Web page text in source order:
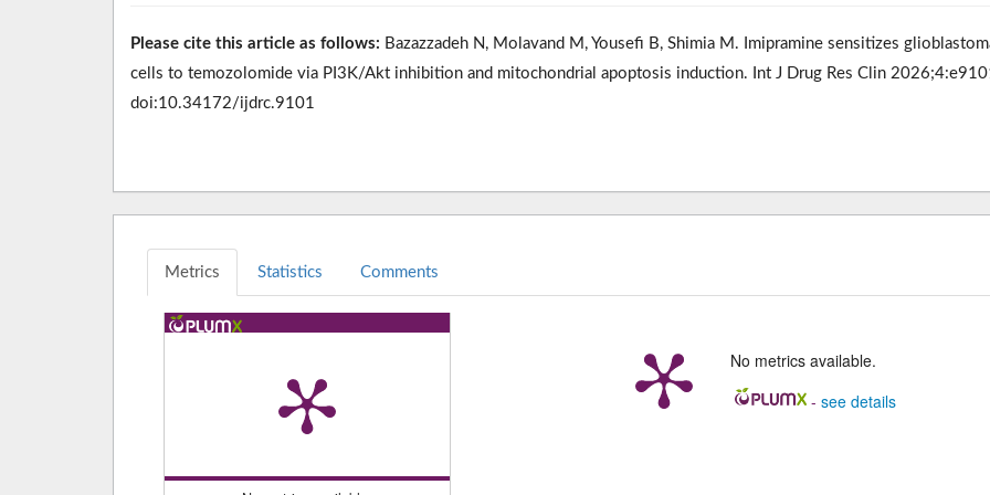
Please cite this article as follows: Bazazzadeh N, Molavand M, Yousefi B, Shimia M. Imipramine sensitizes
cells to temozolomide via PI3K/Akt inhibition and mitochondrial apoptosis induction. Int J Drug Res Clin
doi:10.34172/ijdrc.9101
Metrics Statistics Comments
No metrics available.
-see details